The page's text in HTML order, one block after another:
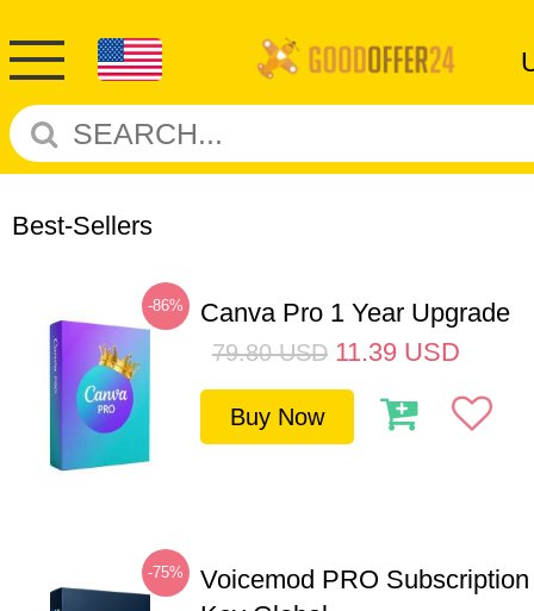
Best-Sellers
-86% Canva Pro 1 Year Upgrade
79.80 USD 11.39 USD
Buy Now
-75%
Voicemod PRO